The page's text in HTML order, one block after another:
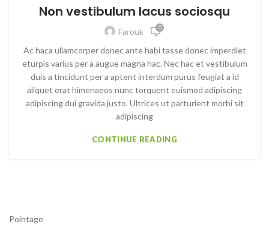
Non vestibulum lacus sociosqu
Farouk 0
Ac haca ullamcorper donec ante habi tasse donec imperdiet
eturpis varius per a augue magna hac. Nec hac et vestibulum
duis a tincidunt per a aptent interdum purus feugiat a id
aliquet erat himenaeos nunc torquent euismod adipiscing
adipiscing dui gravida justo. Ultrices ut parturient morbi sit
adipiscing
CONTINUE READING
Pointage